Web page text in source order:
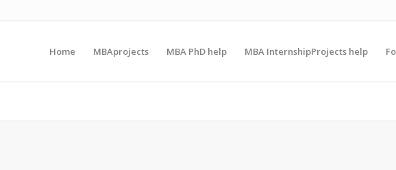
Home MBAprojects MBA PhD help MBA InternshipProjects help